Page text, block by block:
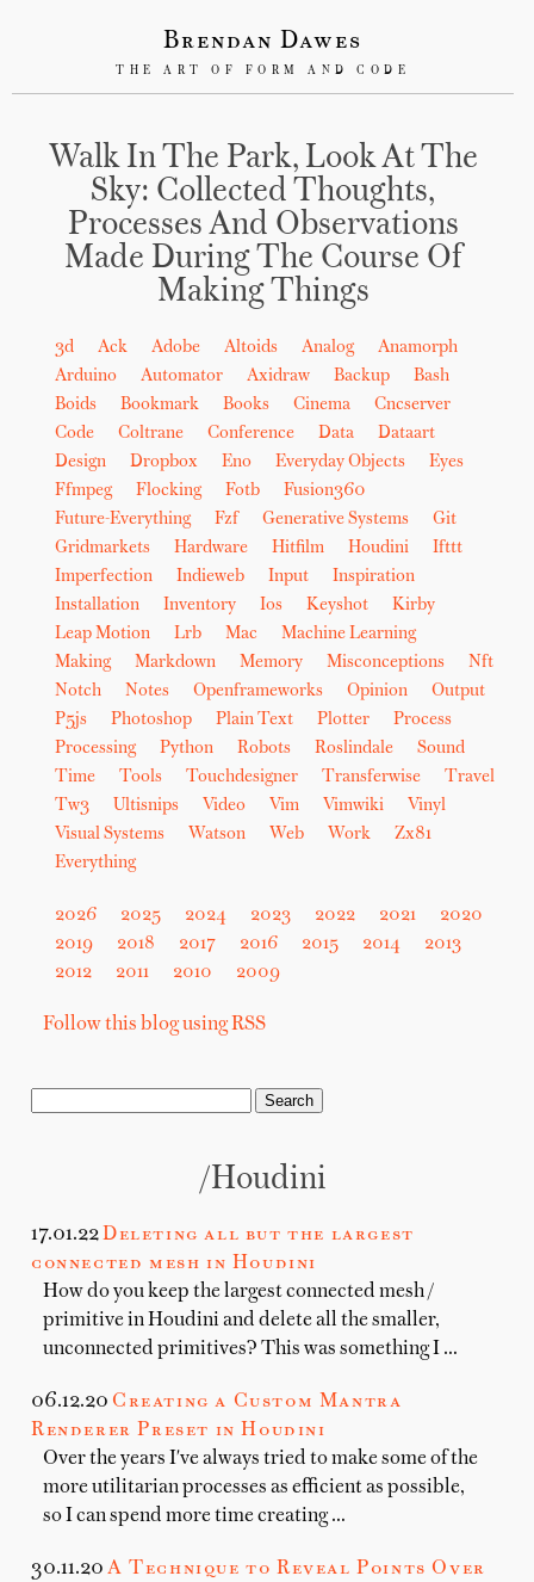
Brendan Dawes
THE ART OF FORM AND CODE
Walk In The Park, Look At The
Sky: Collected Thoughts,
Processes And Observations
Made During The Course Of
Making Things
3d Ack Adobe Altoids Analog
Anamorph
Arduino
Automator Axidraw Backup
Bash
Boids
Bookmark Books Cinema
Cncserver
Code
Coltrane Conference Data
Dataart
Design
Dropbox Eno Everyday Objects
Eyes
Ffmpeg
Flocking Fotb
Fusion360
Future-Everything
Fzf Generative Systems
Git
Gridmarkets
Hardware Hitfilm Houdini
Ifttt
Imperfection
Indieweb Input
Inspiration
Installation
Inventory Ios Keyshot
Kirby
Leap Motion
Lrb Mac
Machine Learning
Making
Markdown Memory Misconceptions
Nft
Notch
Notes Openframeworks Opinion
Output
P5js
Photoshop Plain Text Plotter
Process
Processing
Python Robots Roslindale
Sound
Time
Tools Touchdesigner Transferwise
Travel
Tw3
Ultisnips Video Vim Vimwiki
Vinyl
Visual Systems
Watson Web Work
Zx81
Everything
2026 2025 2024 2023 2022 2021
2020
2019
2018 2017 2016 2015 2014
2013
2012
2011 2010 2009
Follow this blog using RSS
/houdini
17.01.22Deleting all but the largest
connected mesh in Houdini
How do you keep the largest connected mesh /
primitive in Houdini and delete all the smaller,
unconnected primitives? This was something I …
06.12.20 Creating a Custom Mantra
Renderer Preset in Houdini
Over the years I've always tried to make some of the
more utilitarian processes as efficient as possible,
so I can spend more time creating …
30.11.20 A Technique to Reveal Points Over